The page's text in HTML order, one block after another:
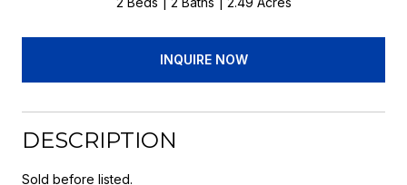
INQUIRE NOW
DESCRIPTION
Sold before listed.